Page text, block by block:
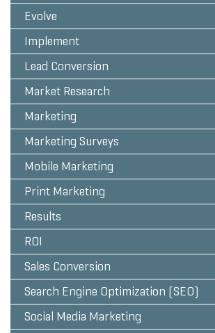
Evolve
Implement
Lead Conversion
Market Research
Marketing
Marketing Surveys
Mobile Marketing
Print Marketing
Results
ROI
Sales Conversion
Search Engine Optimization (SEO)
Social Media Marketing